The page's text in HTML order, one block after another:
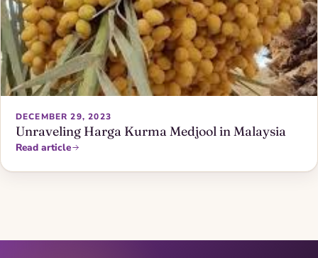
DECEMBER 29, 2023
Unraveling Harga Kurma Medjool in Malaysia
Read article